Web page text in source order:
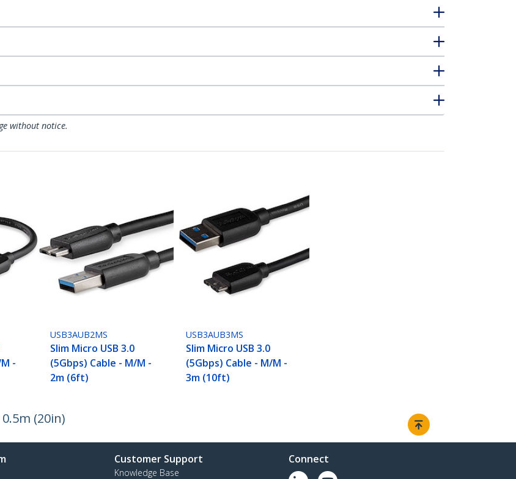
without notice.
-
USB3AUB2MS
Slim Micro USB 3.0
(5Gbps) Cable - M/M -
2m (6ft)
USB3AUB3MS
Slim Micro USB 3.0
(5Gbps) Cable - M/M -
3m (10ft)
(20in)
Customer Support
Knowledge Base
Connect